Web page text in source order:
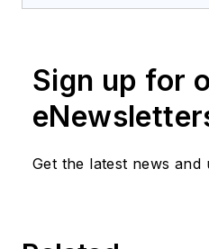
Sign up for
Get the latest news and